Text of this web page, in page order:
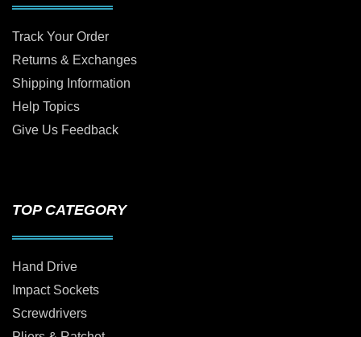
Track Your Order
Returns & Exchanges
Shipping Information
Help Topics
Give Us Feedback
TOP CATEGORY
Hand Drive
Impact Sockets
Screwdrivers